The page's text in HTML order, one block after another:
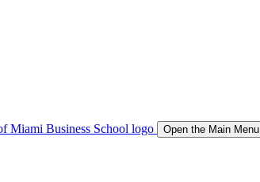
Open the Main Menu